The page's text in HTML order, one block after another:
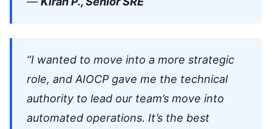
“I wanted to move into a more strategic
role, and AIOCP gave me the technical
authority to lead our team’s move into
automated operations. It’s the best